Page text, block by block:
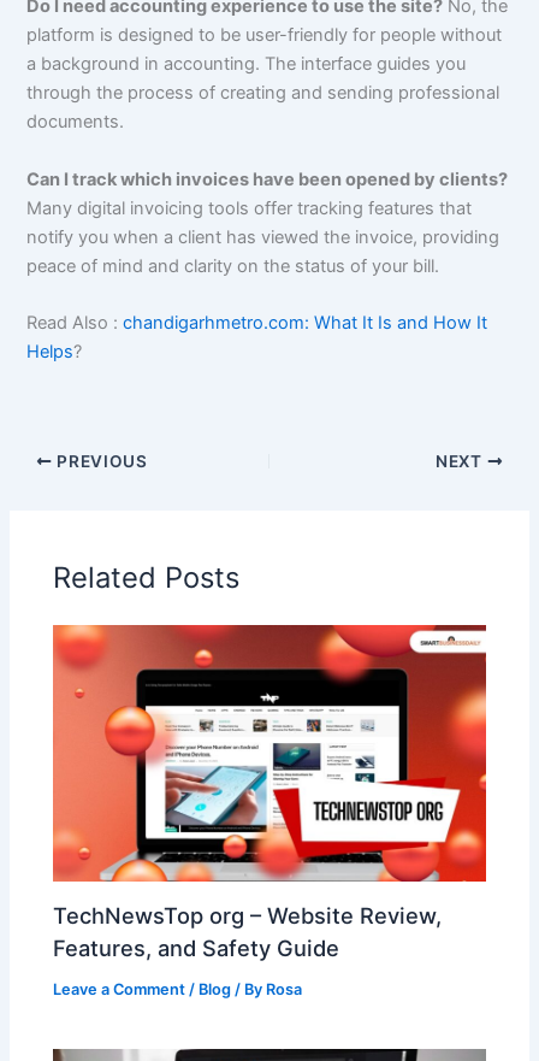
Do I need accounting experience to use the site? No, the
platform is designed to be user-friendly for people without
a background in accounting. The interface guides you
through the process of creating and sending professional
documents.
Can I track which invoices have been opened by clients?
Many digital invoicing tools offer tracking features that
notify you when a client has viewed the invoice, providing
peace of mind and clarity on the status of your bill.
Read Also :chandigarhmetro.com: What It Is and How It
Helps?
PREVIOUS NEXT
Related Posts
TechNewsTop org – Website Review,
Features, and Safety Guide
Leave a Comment / Blog / By Rosa